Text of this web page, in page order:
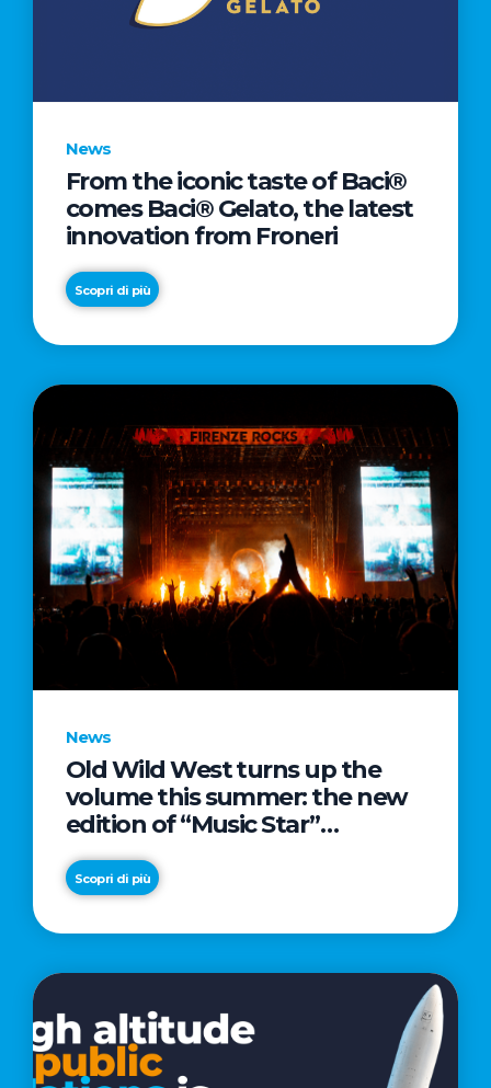
DIRECTED
AWARD®
WINNER
TAIKA
News
From the iconic taste of Baci®
comes Baci® Gelato, the latest
innovation from Froneri
Scopri di più
News
Old Wild West turns up the
volume this summer: the new
edition of “Music Star”
launches alongside prestigious
partnerships with Radio Italia
and Live Nation
Scopri di più